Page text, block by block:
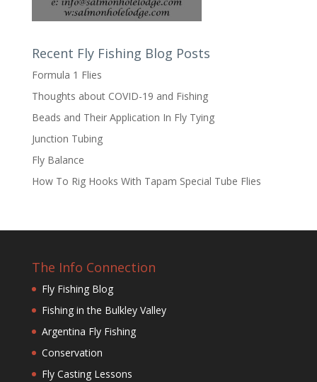
Recent Fly Fishing Blog Posts
Formula 1 Flies
Thoughts about COVID-19 and Fishing
Beads and Their Application In Fly Tying
Junction Tubing
Fly Balance
How To Rig Hooks With Tapam Special Tube Flies
The Info Connection
Fly Fishing Blog
Fishing in the Bulkley Valley
Argentina Fly Fishing
Conservation
Fly Casting Lessons